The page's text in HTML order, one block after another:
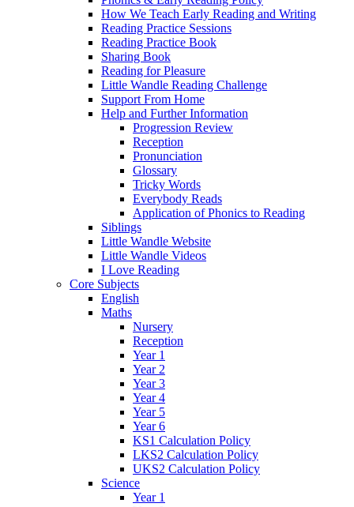
How We Teach Early Reading and Writing
Reading Practice Sessions
Reading Practice Book
Sharing Book
Reading for Pleasure
Little Wandle Reading Challenge
Support From Home
Help and Further Information
Progression Review
Reception
Pronunciation
Glossary
Tricky Words
Everybody Reads
Application of Phonics to Reading
Siblings
Little Wandle Website
Little Wandle Videos
I Love Reading
Core Subjects
English
Maths
Nursery
Reception
Year 1
Year 2
Year 3
Year 4
Year 5
Year 6
KS1 Calculation Policy
LKS2 Calculation Policy
UKS2 Calculation Policy
Science
Year 1